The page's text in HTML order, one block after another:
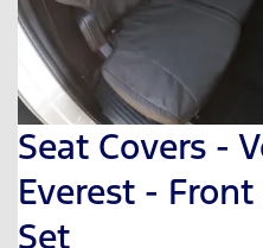
Seat Covers -
Everest -
Set